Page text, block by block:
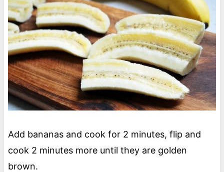
Add bananas and cook for 2 minutes, flip and
cook 2 minutes more until they are golden
brown.